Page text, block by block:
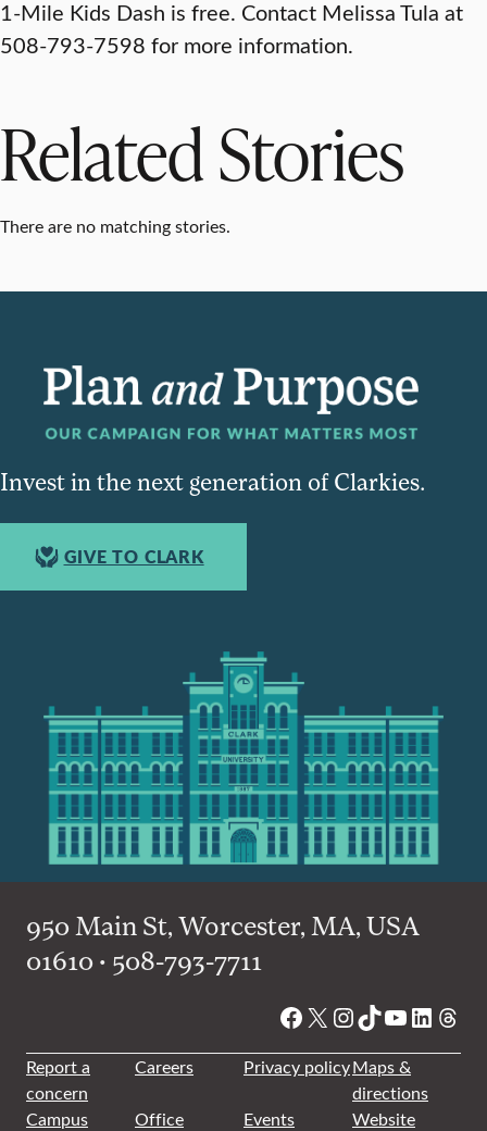
1-Mile Kids Dash is free. Contact Melissa Tula at
508-793-7598 for more information.
Related Stories
There are no matching stories.
Invest in the next generation of Clarkies.
GIVE TO CLARK
950 Main St, Worcester, MA, USA
01610 • 508-793-7711
Facebook
X Instagram
TikTok
YouTube
Report a
concern
Careers Privacy policyMaps &
directions
Campus
Office
Events
Website